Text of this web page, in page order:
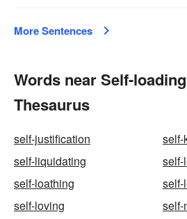
More Sentences
Words near Self-
Thesaurus
self-justification
self-
self-liquidating
self-
self-loathing
self-
self-loving
self-